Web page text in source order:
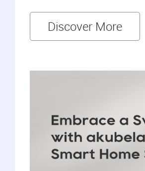
Discover More